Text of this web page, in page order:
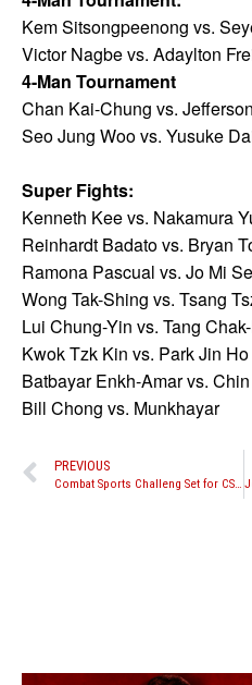
Kem Sitsongpeenong vs.
Victor Nagbe vs. Adaylton
4-Man Tournament
Chan Kai-Chung vs.
Seo Jung Woo vs. Yusuke
Super Fights:
Kenneth Kee vs. Nakamura
Reinhardt Badato vs. Bryan
Ramona Pascual vs. Jo Mi
Wong Tak-Shing vs. Tsang
Lui Chung-Yin vs. Tang
Kwok Tzk Kin vs. Park Jin Ho
Batbayar Enkh-Amar vs.
Bill Chong vs. Munkhayar
PREVIOUS
Combat Sports Challeng Set for CSC 39